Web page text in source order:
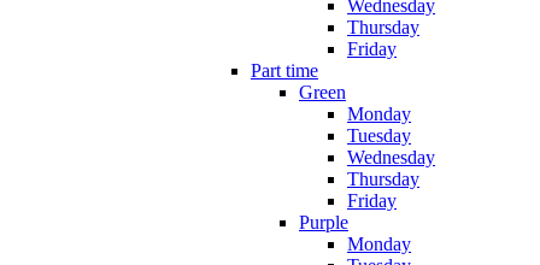
Wednesday
Thursday
Friday
Part time
Green
Monday
Tuesday
Wednesday
Thursday
Friday
Purple
Monday